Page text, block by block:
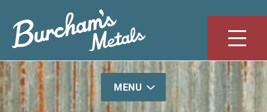
t
o
c
o
Menu
MENU